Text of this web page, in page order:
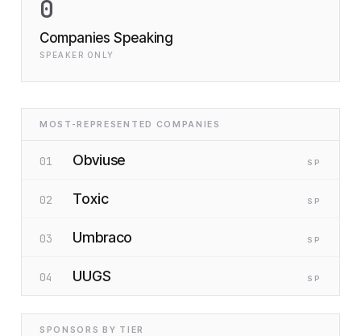
0
Companies Speaking
SPEAKER ONLY
MOST-REPRESENTED COMPANIES
01 Obviuse SP
02 Toxic SP
03 Umbraco SP
04 UUGS SP
SPONSORS BY TIER